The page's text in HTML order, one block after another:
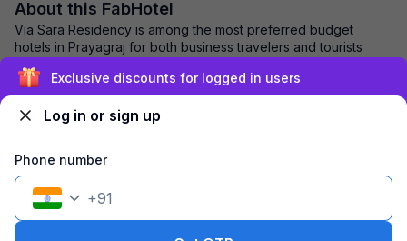
About this FabHotel
Via Sara Residency is among the most preferred budget
hotels in Prayagraj for both business travelers and tourists
seeking a comfortable stay. It feat...
Explore nearby
1 room1 nightFits 2 guests
Exclusive discounts for logged in users
Log in or sign up
Phone number
+91